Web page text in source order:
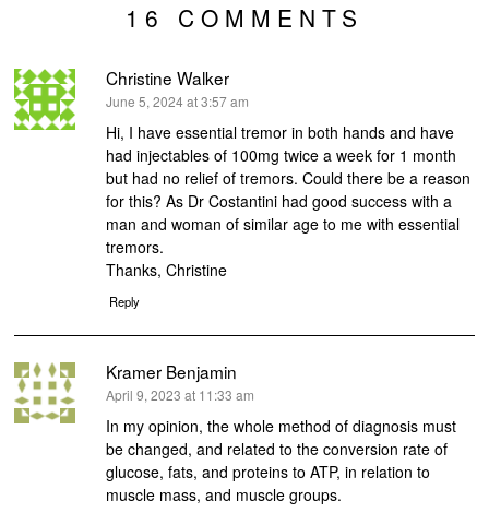
16 COMMENTS
Christine Walker
says:
June 5, 2024 at 3:57 am
Hi, I have essential tremor in both hands and have
had injectables of 100mg twice a week for 1 month
but had no relief of tremors. Could there be a reason
for this? As Dr Costantini had good success with a
man and woman of similar age to me with essential
tremors.
Thanks, Christine
Reply
Kramer Benjamin
says:
April 9, 2023 at 11:33 am
In my opinion, the whole method of diagnosis must
be changed, and related to the conversion rate of
glucose, fats, and proteins to ATP, in relation to
muscle mass, and muscle groups.